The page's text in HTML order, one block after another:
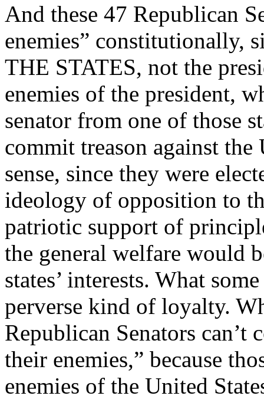
And these 47 Republican
enemies” constitutionally,
THE STATES, not the
enemies of the president,
senator from one of those
commit treason against
sense, since they were
ideology of opposition to
patriotic support of
the general welfare would
states’ interests. What
perverse kind of loyalty.
Republican Senators can’t
their enemies,” because
enemies of the United